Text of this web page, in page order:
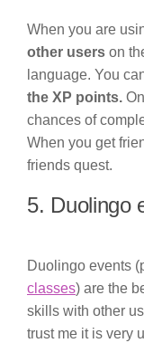
When you are
other users on
language. You
the XP points.
chances of
When you get
friends quest.
5. Duolingo
Duolingo events
classes) are the
skills with other
trust me it is very